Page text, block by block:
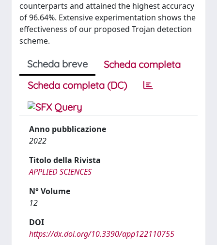
counterparts and attained the highest accuracy
of 96.64%. Extensive experimentation shows the
effectiveness of our proposed Trojan detection
scheme.
Scheda breve
Scheda completa
Scheda completa (DC)
Anno pubblicazione
2022
Titolo della Rivista
APPLIED SCIENCES
N° Volume
12
DOI
https://dx.doi.org/10.3390/app122110755